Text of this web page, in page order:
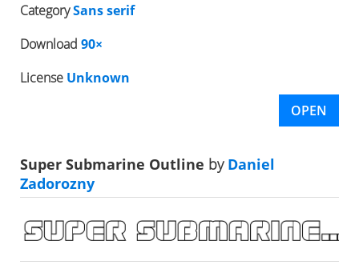
CategorySans serif
Download 90×
License Unknown
OPEN
Super Submarine Outline byDaniel
Zadorozny